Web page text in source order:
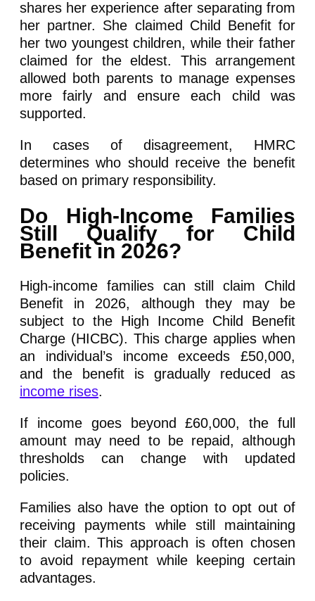
shares her experience after separating from
her partner. She claimed Child Benefit for
her two youngest children, while their father
claimed for the eldest. This arrangement
allowed both parents to manage expenses
more fairly and ensure each child was
supported.
In cases of disagreement, HMRC
determines who should receive the benefit
based on primary responsibility.
Do High-Income Families
Still Qualify for Child
Benefit in 2026?
High-income families can still claim Child
Benefit in 2026, although they may be
subject to the High Income Child Benefit
Charge (HICBC). This charge applies when
an individual’s income exceeds £50,000,
and the benefit is gradually reduced as
income rises.
If income goes beyond £60,000, the full
amount may need to be repaid, although
thresholds can change with updated
policies.
Families also have the option to opt out of
receiving payments while still maintaining
their claim. This approach is often chosen
to avoid repayment while keeping certain
advantages.